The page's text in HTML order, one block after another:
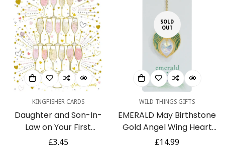
KINGFISHER CARDS
Daughter and Son-In-
Law on Your First
Anniversary 1st
Regular
£3.45
SOLD
OUT
WILD THINGS GIFTS
EMERALD May Birthstone
Gold Angel Wing Heart
Sun-catcher Hanging
Regular
£14.99